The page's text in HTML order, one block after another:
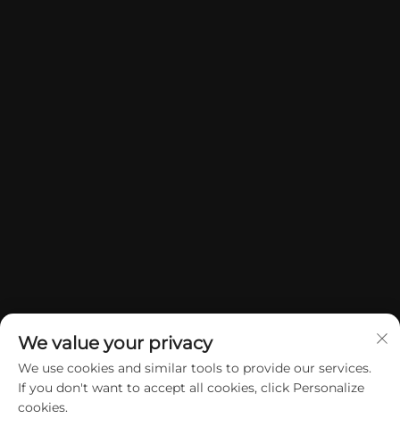
Copyright © 2026 China Dongguan Yuan Jie Gifts & Crafts Co., Ltd. All
We value your privacy
We use cookies and similar tools to provide our services.
If you don't want to accept all cookies, click Personalize
cookies.